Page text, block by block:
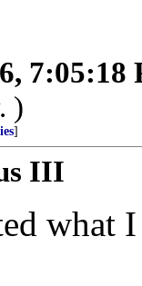
7:05:18
)
]
III
what